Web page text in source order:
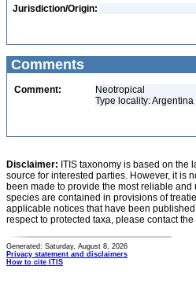
Jurisdiction/Origin:
Comments
Comment:
Neotropical
Type locality: Argentina
Disclaimer: ITIS taxonomy is based on
source for interested parties. However, it is
been made to provide the most reliable
species are contained in provisions of
applicable notices that have been
respect to protected taxa, please contact
Generated: Saturday, August 8, 2026
Privacy statement and disclaimers
How to cite ITIS